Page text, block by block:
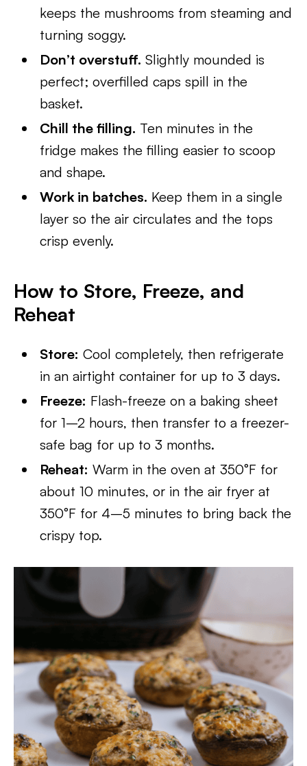
keeps the mushrooms from steaming and
turning soggy.
Don’t overstuff. Slightly mounded is
perfect; overfilled caps spill in the
basket.
Chill the filling. Ten minutes in the
fridge makes the filling easier to scoop
and shape.
Work in batches. Keep them in a single
layer so the air circulates and the tops
crisp evenly.
How to Store, Freeze, and
Reheat
Store: Cool completely, then refrigerate
in an airtight container for up to 3 days.
Freeze: Flash-freeze on a baking sheet
for 1–2 hours, then transfer to a freezer-
safe bag for up to 3 months.
Reheat: Warm in the oven at 350°F for
about 10 minutes, or in the air fryer at
350°F for 4–5 minutes to bring back the
crispy top.